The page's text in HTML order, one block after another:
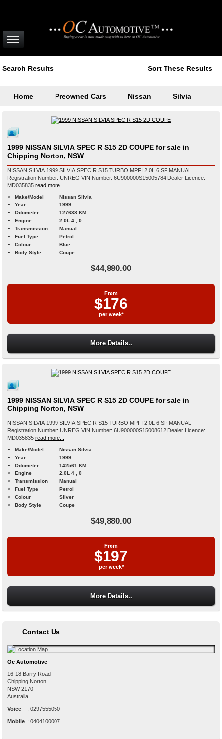
Search Results Sort These Results
Home Preowned Cars Nissan Silvia
1999 NISSAN SILVIA SPEC R S15 2D COUPE for sale in
Chipping Norton, NSW
NISSAN SILVIA 1999 SILVIA SPEC R S15 TURBO MPFI 2.0L 6 SP MANUAL
Registration Number: UNREG VIN Number: 6U900000S15005784 Dealer Licence:
MD035835 read more...
Make/Model
Nissan Silvia
Year
1999
Odometer
127638 KM
Engine
2.0L 4 , 0
Transmission
Manual
Fuel Type
Petrol
Colour
Blue
Body Style
Coupe
$44,880.00
From
$176
per week*
More Details..
1999 NISSAN SILVIA SPEC R S15 2D COUPE for sale in
Chipping Norton, NSW
NISSAN SILVIA 1999 SILVIA SPEC R S15 TURBO MPFI 2.0L 6 SP MANUAL
Registration Number: UNREG VIN Number: 6U900000S15008612 Dealer Licence:
MD035835 read more...
Make/Model
Nissan Silvia
Year
1999
Odometer
142561 KM
Engine
2.0L 4 , 0
Transmission
Manual
Fuel Type
Petrol
Colour
Silver
Body Style
Coupe
$49,880.00
From
$197
per week*
More Details..
Contact Us
Oc Automotive
16-18 Barry Road
Chipping Norton
NSW 2170
Australia
Voice : 0297555050
Mobile : 0404100007